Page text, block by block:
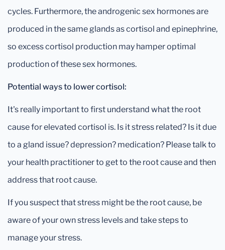
cycles. Furthermore, the androgenic sex hormones are
produced in the same glands as cortisol and epinephrine,
so excess cortisol production may hamper optimal
production of these sex hormones.
Potential ways to lower cortisol:
It's really important to first understand what the root
cause for elevated cortisol is. Is it stress related? Is it due
to a gland issue? depression? medication? Please talk to
your health practitioner to get to the root cause and then
address that root cause.
If you suspect that stress might be the root cause, be
aware of your own stress levels and take steps to
manage your stress.